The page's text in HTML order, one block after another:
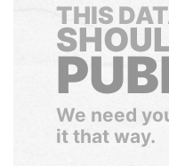
THIS
We need
it that way.